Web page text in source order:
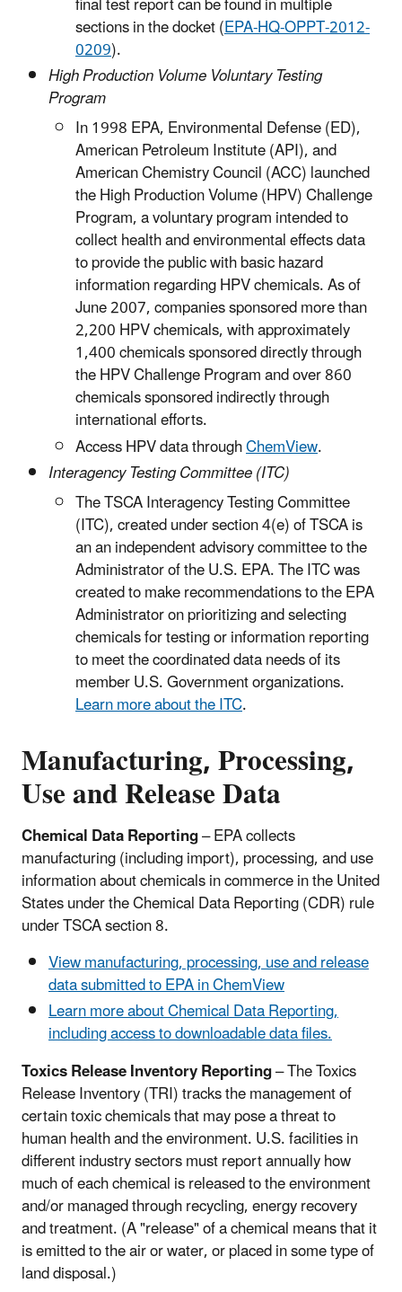
sections in the docket (EPA-HQ-OPPT-2012-
0209).
High Production Volume Voluntary Testing
Program
In 1998 EPA, Environmental Defense (ED),
American Petroleum Institute (API), and
American Chemistry Council (ACC) launched
the High Production Volume (HPV) Challenge
Program, a voluntary program intended to
collect health and environmental effects data
to provide the public with basic hazard
information regarding HPV chemicals. As of
June 2007, companies sponsored more than
2,200 HPV chemicals, with approximately
1,400 chemicals sponsored directly through
the HPV Challenge Program and over 860
chemicals sponsored indirectly through
international efforts.
Access HPV data throughChemView.
Interagency Testing Committee (ITC)
The TSCA Interagency Testing Committee
(ITC), created under section 4(e) of TSCA is
an an independent advisory committee to the
Administrator of the U.S. EPA. The ITC was
created to make recommendations to the EPA
Administrator on prioritizing and selecting
chemicals for testing or information reporting
to meet the coordinated data needs of its
member U.S. Government organizations.
Learn more about the ITC.
Manufacturing, Processing,
Use and Release Data
Chemical Data Reporting– EPA collects
manufacturing (including import), processing, and use
information about chemicals in commerce in the United
States under the Chemical Data Reporting (CDR) rule
under TSCA section 8.
View manufacturing, processing, use and release
data submitted to EPA in ChemView
Learn more about Chemical Data Reporting,
including access to downloadable data files.
Toxics Release Inventory Reporting– The Toxics
Release Inventory (TRI) tracks the management of
certain toxic chemicals that may pose a threat to
human health and the environment. U.S. facilities in
different industry sectors must report annually how
much of each chemical is released to the environment
and/or managed through recycling, energy recovery
and treatment. (A "release" of a chemical means that it
is emitted to the air or water, or placed in some type of
land disposal.)